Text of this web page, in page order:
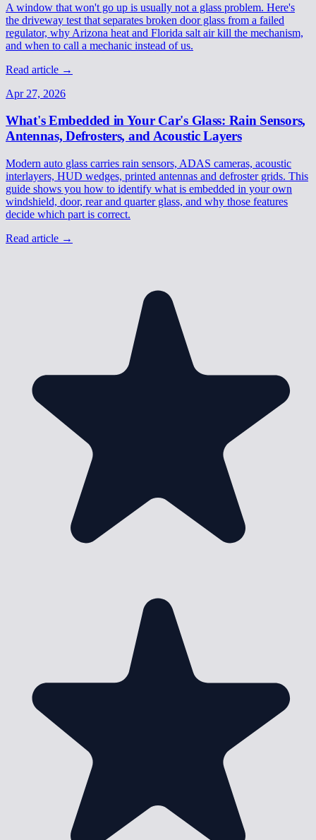
A window that won't go up is usually not a glass problem. Here's
the driveway test that separates broken door glass from a failed
regulator, why Arizona heat and Florida salt air kill the mechanism,
and when to call a mechanic instead of us.
Read article →
Apr 27, 2026
What's Embedded in Your Car's Glass: Rain Sensors,
Antennas, Defrosters, and Acoustic Layers
Modern auto glass carries rain sensors, ADAS cameras, acoustic
interlayers, HUD wedges, printed antennas and defroster grids. This
guide shows you how to identify what is embedded in your own
windshield, door, rear and quarter glass, and why those features
decide which part is correct.
Read article →